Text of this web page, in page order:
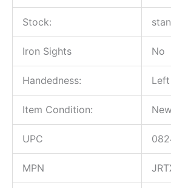
Stock:
Iron Sights No
Handedness:
Item Condition:
UPC
MPN